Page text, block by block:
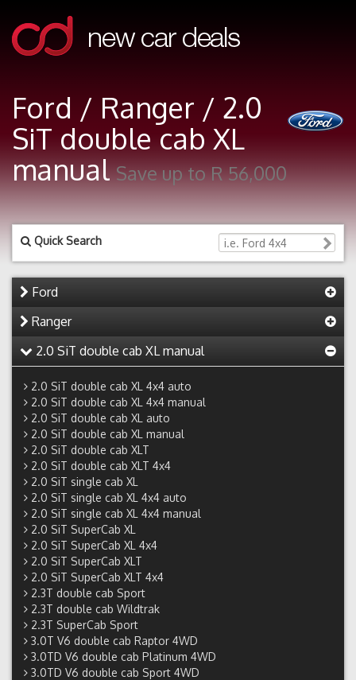
Ford / Ranger / 2.0
SiT double cab XL
manualSave up to R 56,000
Quick Search
Ford
Ranger
2.0 SiT double cab XL manual
2.0 SiT double cab XL 4x4 auto
2.0 SiT double cab XL 4x4 manual
2.0 SiT double cab XL auto
2.0 SiT double cab XL manual
2.0 SiT double cab XLT
2.0 SiT double cab XLT 4x4
2.0 SiT single cab XL
2.0 SiT single cab XL 4x4 auto
2.0 SiT single cab XL 4x4 manual
2.0 SiT SuperCab XL
2.0 SiT SuperCab XL 4x4
2.0 SiT SuperCab XLT
2.0 SiT SuperCab XLT 4x4
2.3T double cab Sport
2.3T double cab Wildtrak
2.3T SuperCab Sport
3.0T V6 double cab Raptor 4WD
3.0TD V6 double cab Platinum 4WD
3.0TD V6 double cab Sport 4WD